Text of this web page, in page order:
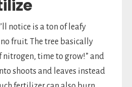
notice is a ton of leafy
fruit. The tree basically
nitrogen, time to grow!” and
shoots and leaves instead